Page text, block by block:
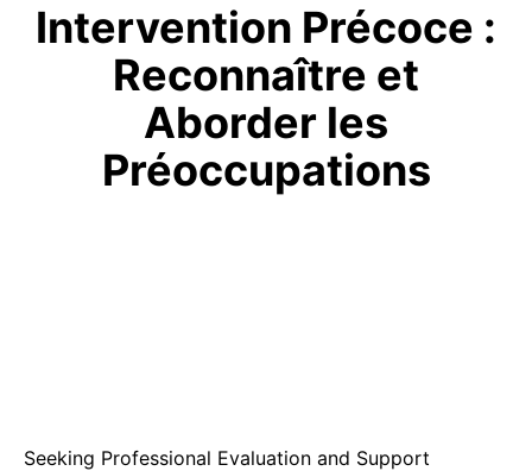
Intervention Précoce :
Reconnaître et
Aborder les
Préoccupations
Seeking Professional Evaluation and Support